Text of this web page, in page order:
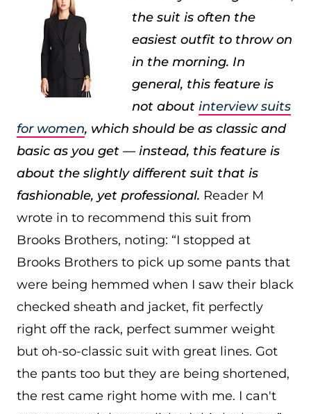
the suit is often the
easiest outfit to throw on
in the morning. In
general, this feature is
not about interview suits
for women, which should be as classic and
basic as you get — instead, this feature is
about the slightly different suit that is
fashionable, yet professional. Reader M
wrote in to recommend this suit from
Brooks Brothers, noting: “I stopped at
Brooks Brothers to pick up some pants that
were being hemmed when I saw their black
checked sheath and jacket, fit perfectly
right off the rack, perfect summer weight
but oh-so-classic suit with great lines. Got
the pants too but they are being shortened,
the rest came right home with me. I can't